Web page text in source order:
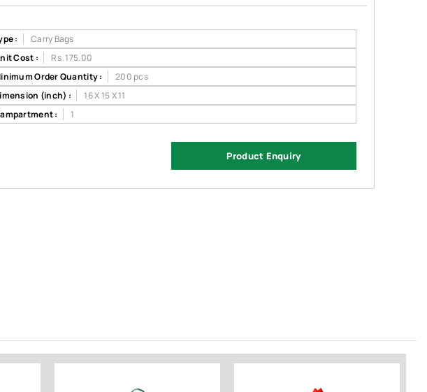
:
Carry Bags
Cost :
Rs. 175.00
Order Quantity :
200 pcs
(inch) :
16 X 15 X 11
:
1
Product Enquiry